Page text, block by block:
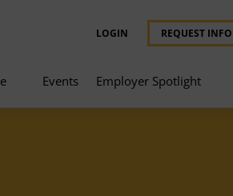
LOGIN REQUEST INFO
Events Employer Spotlight